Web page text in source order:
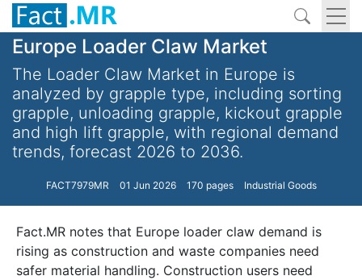
Europe Loader Claw Market
The Loader Claw Market in Europe is
analyzed by grapple type, including sorting
grapple, unloading grapple, kickout grapple
and high lift grapple, with regional demand
trends, forecast 2026 to 2036.
FACT7979MR 01 Jun 2026 170 pages Industrial Goods
Fact.MR notes that Europe loader claw demand is
rising as construction and waste companies need
safer material handling. Construction users need